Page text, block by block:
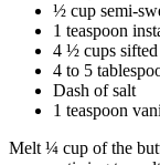
½ cup semi-
1 teaspoon
4 ½ cups sifted
4 to 5
Dash of salt
1 teaspoon
Melt ¼ cup of the